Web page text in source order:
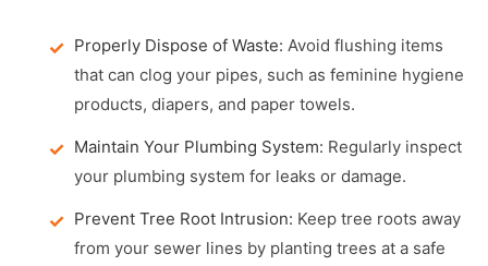
Properly Dispose of Waste: Avoid flushing items
that can clog your pipes, such as feminine hygiene
products, diapers, and paper towels.
Maintain Your Plumbing System: Regularly inspect
your plumbing system for leaks or damage.
Prevent Tree Root Intrusion: Keep tree roots away
from your sewer lines by planting trees at a safe